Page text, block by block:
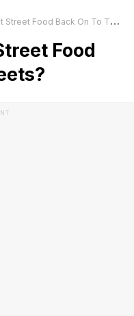
Food Back On To The Streets?
Food